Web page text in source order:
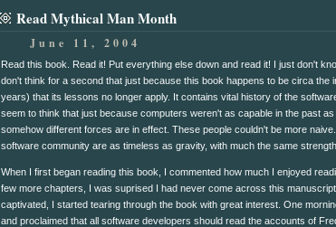
Read Mythical Man Month
June 11, 2004
Read this book. Read it! Put everything else down and read it! I just don't
don't think for a second that just because this book happens to be circa the
years) that its lessons no longer apply. It contains vital history of the
seem to think that just because computers weren't as capable in the past
somehow different forces are in effect. These people couldn't be more
software community are as timeless as gravity, with much the same strength.
When I first began reading this book, I commented how much I enjoyed
few more chapters, I was suprised I had never come across this
captivated, I started tearing through the book with great interest. One
and proclaimed that all software developers should read the accounts of